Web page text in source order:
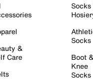
&
Care
Socks
Boot
Knee
Socks